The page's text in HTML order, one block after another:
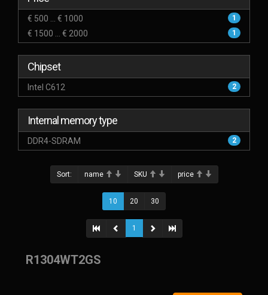
€ 500 ... € 1000 1
€ 1500 ... € 2000 1
Chipset
Intel C612 2
Internal memory type
DDR4-SDRAM 2
Sort: name SKU price
10 20 30
1
R1304WT2GS